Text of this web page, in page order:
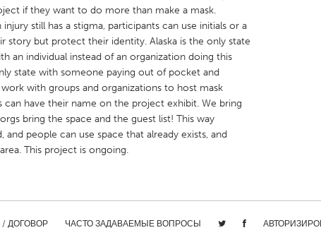
IL Cleveland, OH Detroit, MI
MA Gloucester, MA
CA Miami, FL
MN Oahu, HI
PA Portland, OR
if they want to do more than make a mask.
injury still has a stigma, participants can use initials or a
story but protect their identity. Alaska is the only state
an individual instead of an organization doing this
state with someone paying out of pocket and
with groups and organizations to host mask
can have their name on the project exhibit. We bring
bring the space and the guest list! This way
people can use space that already exists, and
This project is ongoing.
ДОГОВОР ЧАСТО ЗАДАВАЕМЫЕ ВОПРОСЫ